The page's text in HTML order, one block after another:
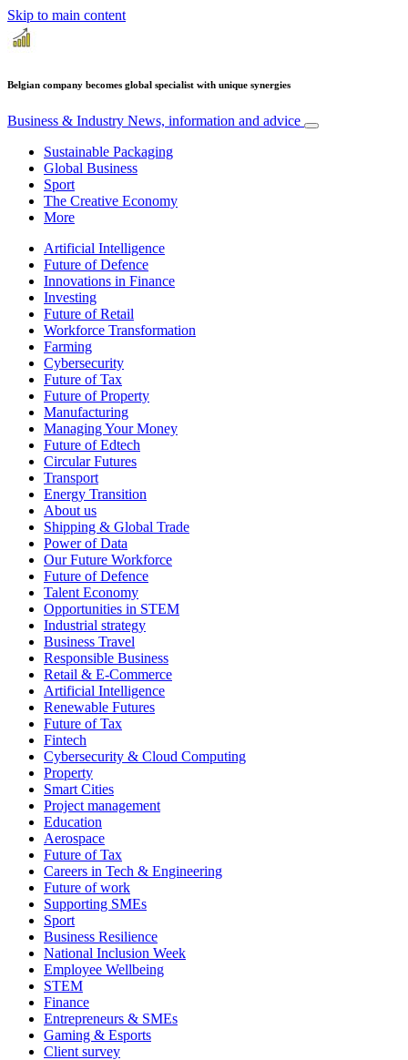
Skip to main content
Belgian company becomes global specialist with unique synergies
Business & Industry News, information and advice
Sustainable Packaging
Global Business
Sport
The Creative Economy
More
Artificial Intelligence
Future of Defence
Innovations in Finance
Investing
Future of Retail
Workforce Transformation
Farming
Cybersecurity
Future of Tax
Future of Property
Manufacturing
Managing Your Money
Future of Edtech
Circular Futures
Transport
Energy Transition
About us
Shipping & Global Trade
Power of Data
Our Future Workforce
Future of Defence
Talent Economy
Opportunities in STEM
Industrial strategy
Business Travel
Responsible Business
Retail & E-Commerce
Artificial Intelligence
Renewable Futures
Future of Tax
Fintech
Cybersecurity & Cloud Computing
Property
Smart Cities
Project management
Education
Aerospace
Future of Tax
Careers in Tech & Engineering
Future of work
Supporting SMEs
Sport
Business Resilience
National Inclusion Week
Employee Wellbeing
STEM
Finance
Entrepreneurs & SMEs
Gaming & Esports
Client survey